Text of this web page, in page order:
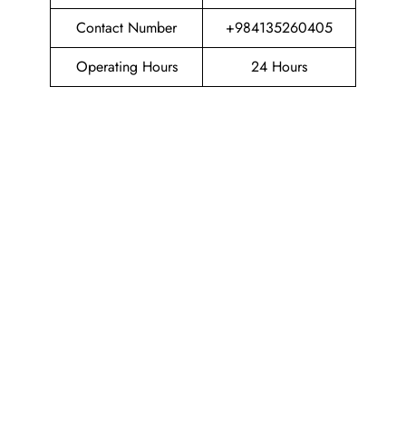
Contact Number
+984135260405
Operating Hours
24 Hours